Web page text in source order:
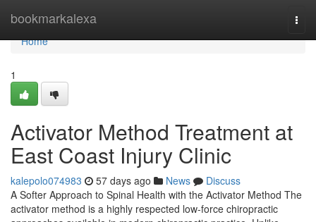
bookmarkalexa
Home
Home
1
Activator Method Treatment at
East Coast Injury Clinic
kalepolo074983 57 days ago News
Discuss
A Softer Approach to Spinal Health with the Activator Method The
activator method is a highly respected low-force chiropractic